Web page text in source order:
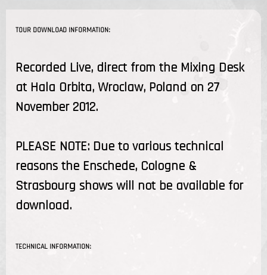
TOUR DOWNLOAD INFORMATION:
Recorded Live, direct from the Mixing Desk
at Hala Orbita, Wroclaw, Poland on 27
November 2012.
PLEASE NOTE: Due to various technical
reasons the Enschede, Cologne &
Strasbourg shows will not be available for
download.
TECHNICAL INFORMATION: